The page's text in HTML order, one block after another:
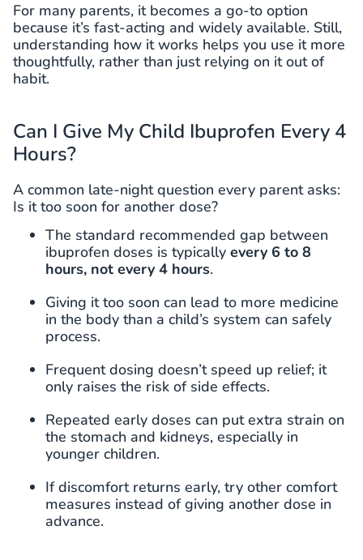
For many parents, it becomes a go-to option
because it’s fast-acting and widely available. Still,
understanding how it works helps you use it more
thoughtfully, rather than just relying on it out of
habit.
Can I Give My Child Ibuprofen Every 4
Hours?
A common late-night question every parent asks:
Is it too soon for another dose?
The standard recommended gap between
ibuprofen doses is typically every 6 to 8
hours, not every 4 hours.
Giving it too soon can lead to more medicine
in the body than a child’s system can safely
process.
Frequent dosing doesn’t speed up relief; it
only raises the risk of side effects.
Repeated early doses can put extra strain on
the stomach and kidneys, especially in
younger children.
If discomfort returns early, try other comfort
measures instead of giving another dose in
advance.